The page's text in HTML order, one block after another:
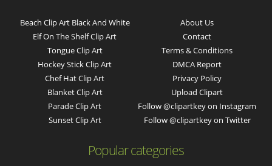
Beach Clip Art Black And White
Elf On The Shelf Clip Art
Tongue Clip Art
Hockey Stick Clip Art
Chef Hat Clip Art
Blanket Clip Art
Parade Clip Art
Sunset Clip Art
About Us
Contact
Terms & Conditions
DMCA Report
Privacy Policy
Upload Clipart
Follow @clipartkey on Instagram
Follow @clipartkey on Twitter
Popular categories